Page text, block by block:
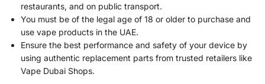
restaurants, and on public transport.
You must be of the legal age of 18 or older to purchase and
use vape products in the UAE.
Ensure the best performance and safety of your device by
using authentic replacement parts from trusted retailers like
Vape Dubai Shops.